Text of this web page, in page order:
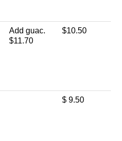
Add guac.
$11.70
$10.50
$ 9.50